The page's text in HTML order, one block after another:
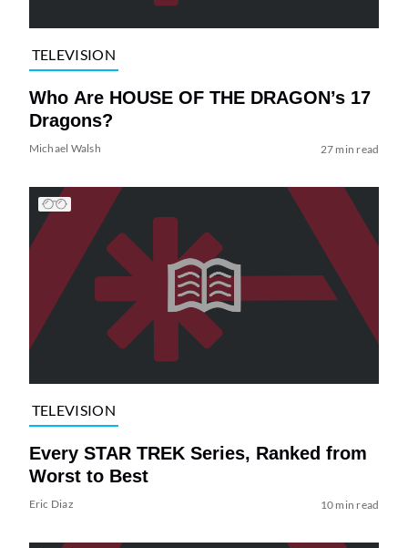
TELEVISION
Who Are HOUSE OF THE DRAGON’s 17
Dragons?
Michael Walsh 27 min read
TELEVISION
Every STAR TREK Series, Ranked from
Worst to Best
Eric Diaz 10 min read